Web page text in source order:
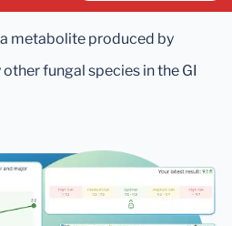
metabolite produced by
fungal species in the GI